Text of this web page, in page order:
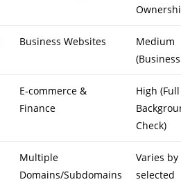
Business Websites
Medium
E-commerce &
Finance
High (Full
Check)
Multiple
Domains/Subdomains
Varies by
selected